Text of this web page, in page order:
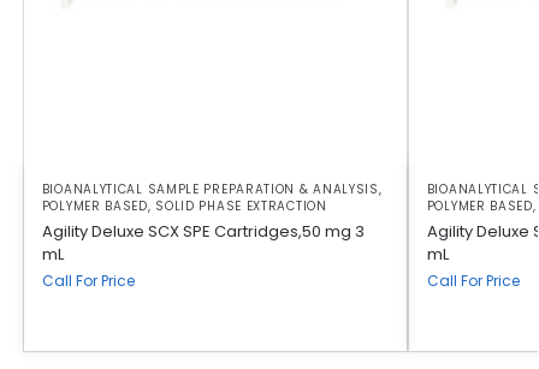
BIOANALYTICAL SAMPLE PREPARATION & ANALYSIS,
POLYMER BASED, SOLID PHASE EXTRACTION
Agility Deluxe SCX SPE Cartridges,50 mg 3
mL
Call For Price
BIOANALYTICAL
POLYMER BASED
Agility Deluxe
mL
Call For Price